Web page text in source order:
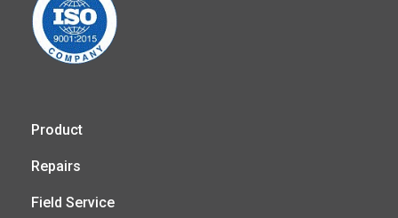
Product
Repairs
Field Service